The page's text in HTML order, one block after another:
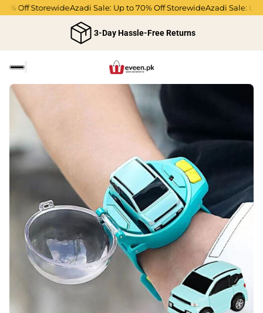
Off StorewideAzadi Sale: Up to 70% Off StorewideAzadi Sale: Up to
3-Day Hassle-Free Returns